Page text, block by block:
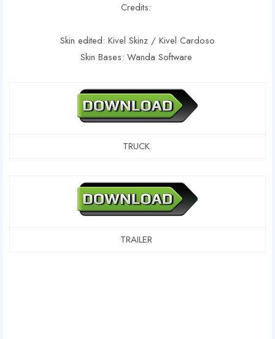
Credits:
Skin edited: Kivel Skinz / Kivel Cardoso
Skin Bases: Wanda Software
TRUCK
TRAILER